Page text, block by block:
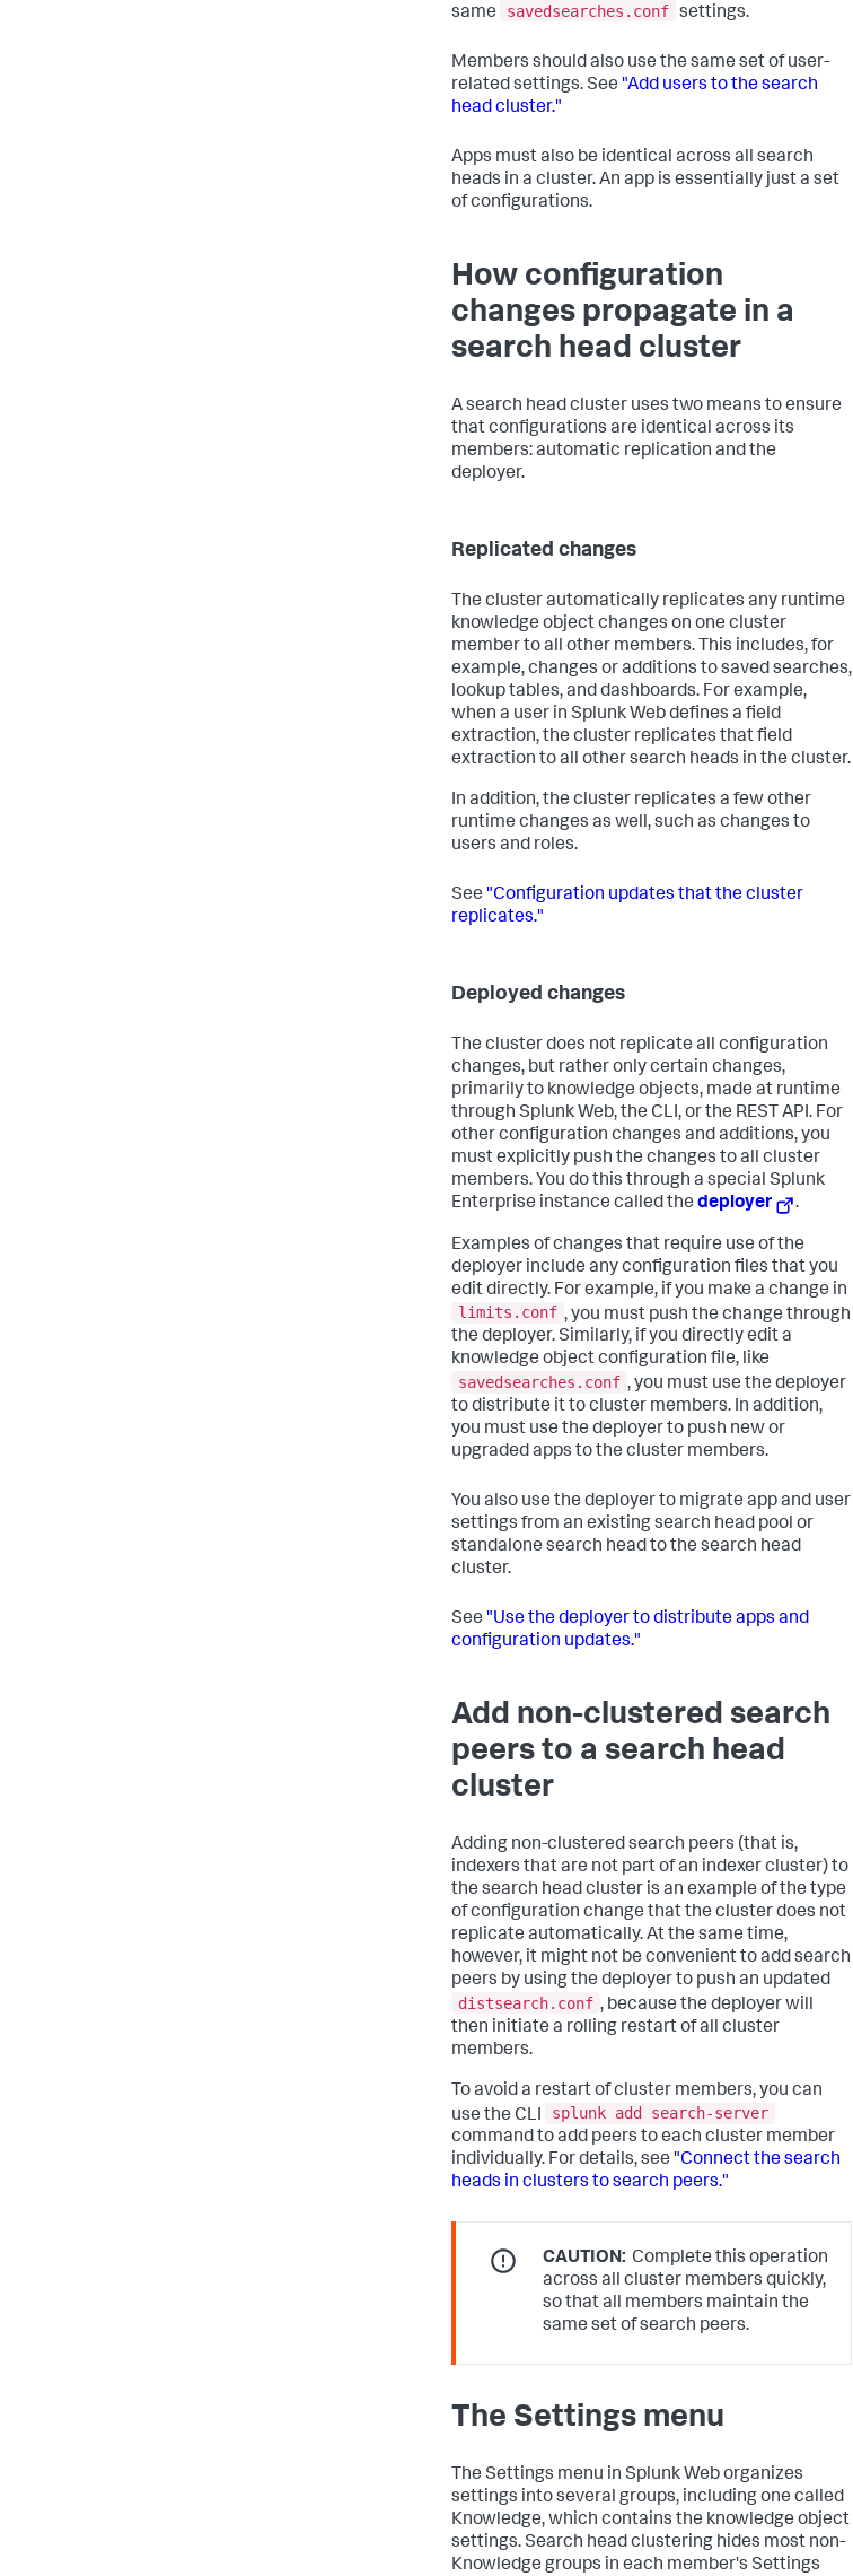
same
savedsearches.conf settings.
Members should also use the same set of user-
related settings. See "Add users to the search
head cluster."
Apps must also be identical across all search
heads in a cluster. An app is essentially just a set
of configurations.
How configuration
changes propagate in a
search head cluster
A search head cluster uses two means to ensure
that configurations are identical across its
members: automatic replication and the
deployer.
Replicated changes
The cluster automatically replicates any runtime
knowledge object changes on one cluster
member to all other members. This includes, for
example, changes or additions to saved searches,
lookup tables, and dashboards. For example,
when a user in Splunk Web defines a field
extraction, the cluster replicates that field
extraction to all other search heads in the cluster.
In addition, the cluster replicates a few other
runtime changes as well, such as changes to
users and roles.
See "Configuration updates that the cluster
replicates."
Deployed changes
The cluster does not replicate all configuration
changes, but rather only certain changes,
primarily to knowledge objects, made at runtime
through Splunk Web, the CLI, or the REST API. For
other configuration changes and additions, you
must explicitly push the changes to all cluster
members. You do this through a special Splunk
Enterprise instance called the deployer .
Examples of changes that require use of the
deployer include any configuration files that you
edit directly. For example, if you make a change in
limits.conf , you must push the change through
the deployer. Similarly, if you directly edit a
knowledge object configuration file, like
savedsearches.conf , you must use the deployer
to distribute it to cluster members. In addition,
you must use the deployer to push new or
upgraded apps to the cluster members.
You also use the deployer to migrate app and user
settings from an existing search head pool or
standalone search head to the search head
cluster.
See "Use the deployer to distribute apps and
configuration updates."
Add non-clustered search
peers to a search head
cluster
Adding non-clustered search peers (that is,
indexers that are not part of an indexer cluster) to
the search head cluster is an example of the type
of configuration change that the cluster does not
replicate automatically. At the same time,
however, it might not be convenient to add search
peers by using the deployer to push an updated
distsearch.conf , because the deployer will
then initiate a rolling restart of all cluster
members.
To avoid a restart of cluster members, you can
use the CLI
splunk add search-server
command to add peers to each cluster member
individually. For details, see "Connect the search
heads in clusters to search peers."
CAUTION: Complete this operation
across all cluster members quickly,
so that all members maintain the
same set of search peers.
The Settings menu
The Settings menu in Splunk Web organizes
settings into several groups, including one called
Knowledge, which contains the knowledge object
settings. Search head clustering hides most non-
Knowledge groups in each member's Settings